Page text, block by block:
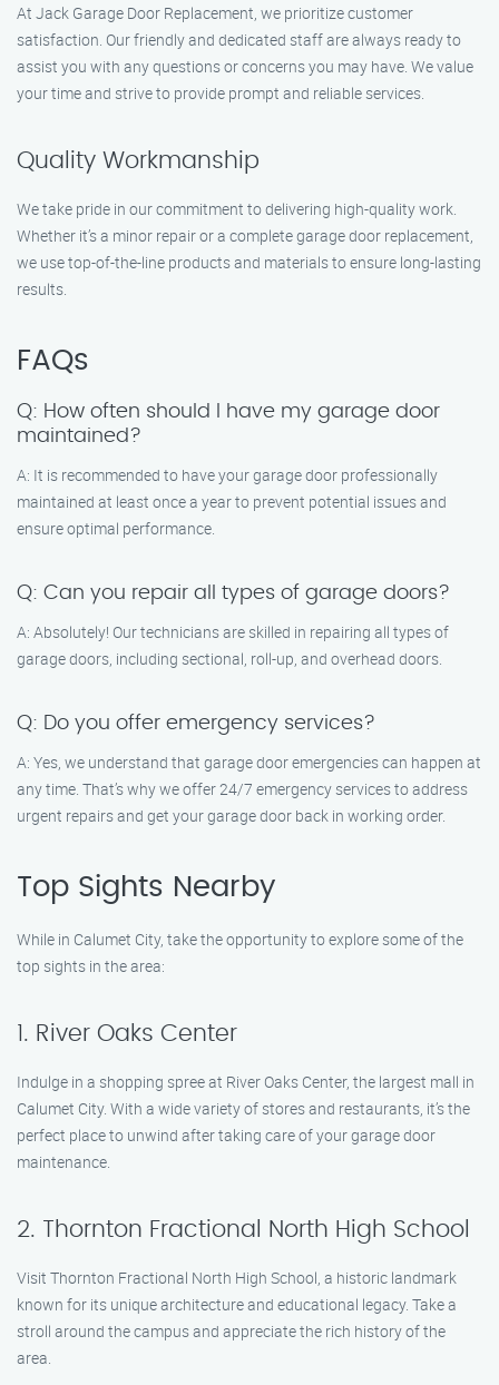
At Jack Garage Door Replacement, we prioritize customer
satisfaction. Our friendly and dedicated staff are always ready to
assist you with any questions or concerns you may have. We value
your time and strive to provide prompt and reliable services.
Quality Workmanship
We take pride in our commitment to delivering high-quality work.
Whether it’s a minor repair or a complete garage door replacement,
we use top-of-the-line products and materials to ensure long-lasting
results.
FAQs
Q: How often should I have my garage door
maintained?
A: It is recommended to have your garage door professionally
maintained at least once a year to prevent potential issues and
ensure optimal performance.
Q: Can you repair all types of garage doors?
A: Absolutely! Our technicians are skilled in repairing all types of
garage doors, including sectional, roll-up, and overhead doors.
Q: Do you offer emergency services?
A: Yes, we understand that garage door emergencies can happen at
any time. That’s why we offer 24/7 emergency services to address
urgent repairs and get your garage door back in working order.
Top Sights Nearby
While in Calumet City, take the opportunity to explore some of the
top sights in the area:
1. River Oaks Center
Indulge in a shopping spree at River Oaks Center, the largest mall in
Calumet City. With a wide variety of stores and restaurants, it’s the
perfect place to unwind after taking care of your garage door
maintenance.
2. Thornton Fractional North High School
Visit Thornton Fractional North High School, a historic landmark
known for its unique architecture and educational legacy. Take a
stroll around the campus and appreciate the rich history of the
area.